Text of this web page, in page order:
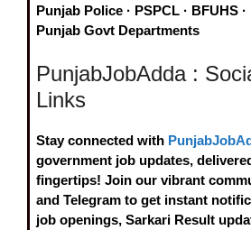
Punjab Police · PSPCL · BFUHS
Punjab Govt Departments
PunjabJobAdda :
Links
Stay connected with
government job updates,
fingertips! Join our vibrant
and Telegram to get instant
job openings, Sarkari Result